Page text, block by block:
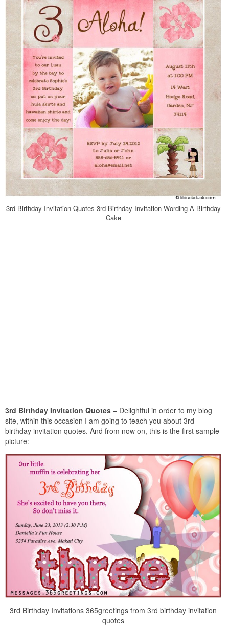
3rd Birthday Invitation Quotes 3rd Birthday Invitation Wording A Birthday
Cake
3rd Birthday Invitation Quotes – Delightful in order to my blog
site, within this occasion I am going to teach you about 3rd
birthday invitation quotes. And from now on, this is the first sample
picture:
3rd Birthday Invitations 365greetings from 3rd birthday invitation
quotes